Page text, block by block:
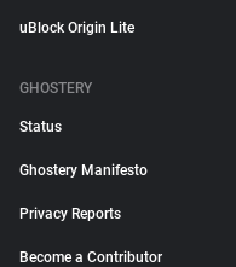
uBlock Origin Lite
GHOSTERY
Status
Ghostery Manifesto
Privacy Reports
Become a Contributor